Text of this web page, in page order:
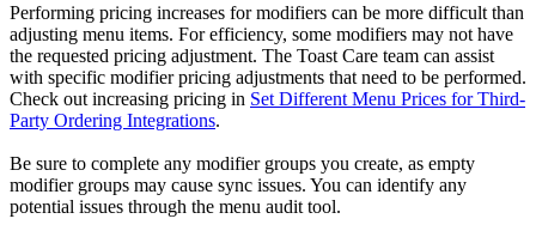
Performing pricing increases for modifiers can be more difficult than
adjusting menu items. For efficiency, some modifiers may not have
the requested pricing adjustment. The Toast Care team can assist
with specific modifier pricing adjustments that need to be performed.
Check out increasing pricing in Set Different Menu Prices for Third-
Party Ordering Integrations.
Be sure to complete any modifier groups you create, as empty
modifier groups may cause sync issues. You can identify any
potential issues through the menu audit tool.